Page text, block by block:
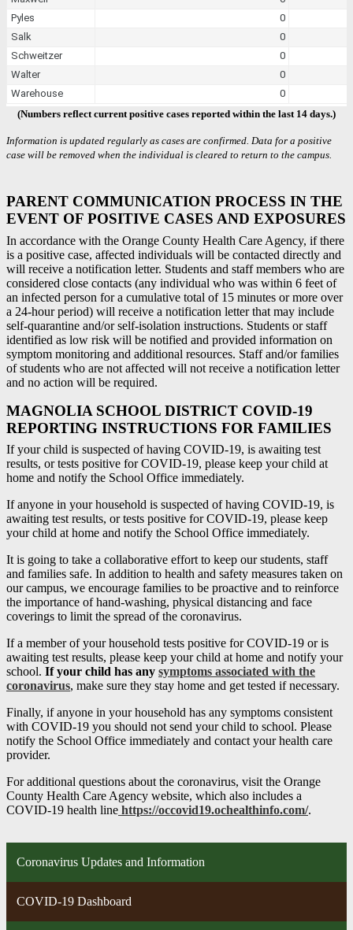
(Numbers reflect current positive cases reported within the last 14 days.)
Information is updated regularly as cases are confirmed. Data for a positive
case will be removed when the individual is cleared to return to the campus.
PARENT COMMUNICATION PROCESS IN THE
EVENT OF POSITIVE CASES AND EXPOSURES
In accordance with the Orange County Health Care Agency, if there
is a positive case, affected individuals will be contacted directly and
will receive a notification letter. Students and staff members who are
considered close contacts (any individual who was within 6 feet of
an infected person for a cumulative total of 15 minutes or more over
a 24-hour period) will receive a notification letter that may include
self-quarantine and/or self-isolation instructions. Students or staff
identified as low risk will be notified and provided information on
symptom monitoring and additional resources. Staff and/or families
of students who are not affected will not receive a notification letter
and no action will be required.
MAGNOLIA SCHOOL DISTRICT COVID-19
REPORTING INSTRUCTIONS FOR FAMILIES
If your child is suspected of having COVID-19, is awaiting test
results, or tests positive for COVID-19, please keep your child at
home and notify the School Office immediately.
If anyone in your household is suspected of having COVID-19, is
awaiting test results, or tests positive for COVID-19, please keep
your child at home and notify the School Office immediately.
It is going to take a collaborative effort to keep our students, staff
and families safe. In addition to health and safety measures taken on
our campus, we encourage families to be proactive and to reinforce
the importance of hand-washing, physical distancing and face
coverings to limit the spread of the coronavirus.
If a member of your household tests positive for COVID-19 or is
awaiting test results, please keep your child at home and notify your
school. If your child has any symptoms associated with the
coronavirus, make sure they stay home and get tested if necessary.
Finally, if anyone in your household has any symptoms consistent
with COVID-19 you should not send your child to school. Please
notify the School Office immediately and contact your health care
provider.
For additional questions about the coronavirus, visit the Orange
County Health Care Agency website, which also includes a
COVID-19 health line https://occovid19.ochealthinfo.com/.
Coronavirus Updates and Information
COVID-19 Dashboard